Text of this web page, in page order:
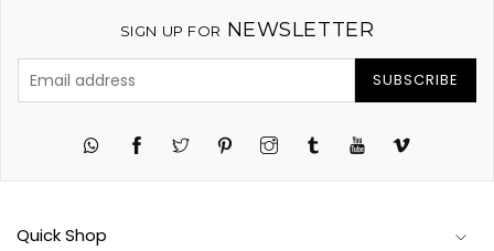
SIGN UP FOR NEWSLETTER
SUBSCRIBE
Twitter PinterestInstagramTumblr YouTubeVimeo
Quick Shop